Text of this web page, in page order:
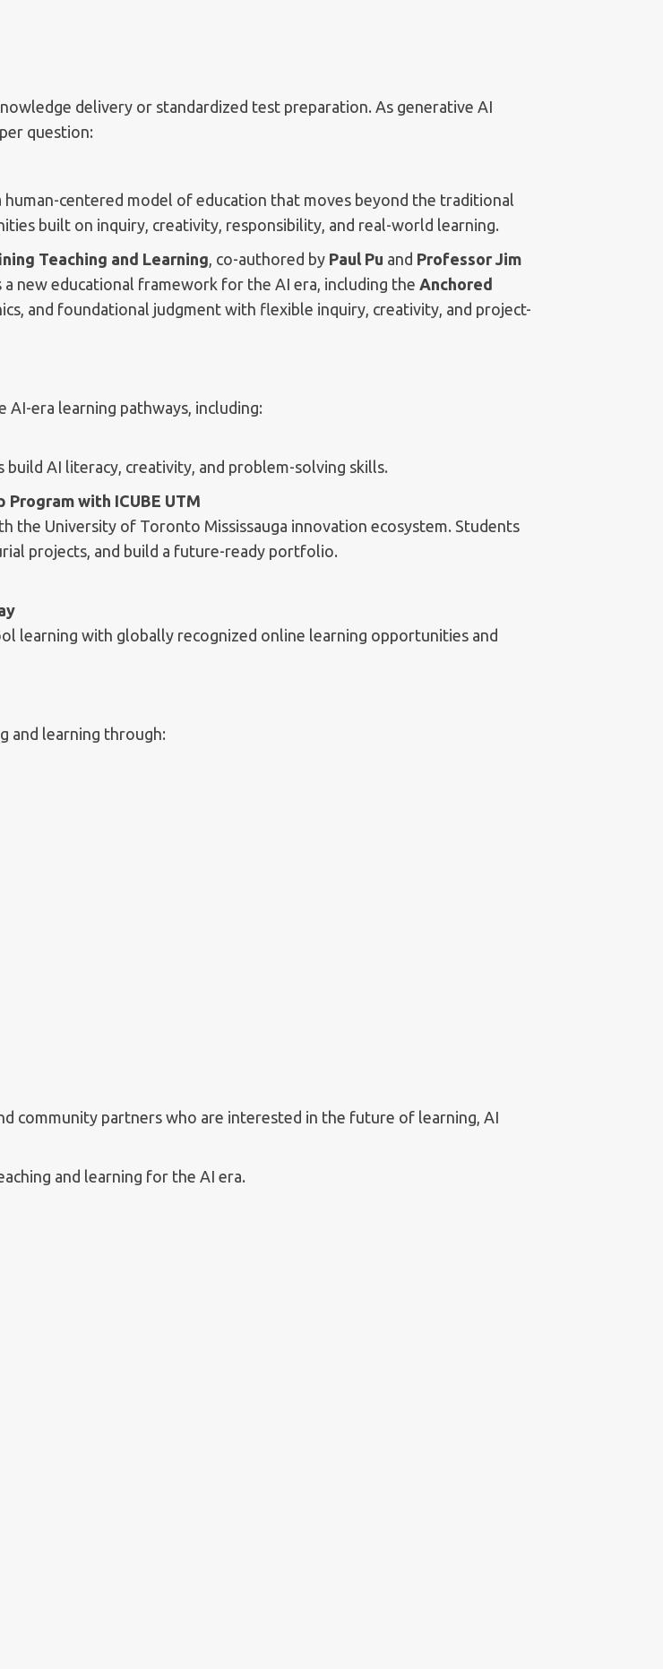
delivery or standardized test preparation. As generative AI
question:
centered model of education that moves beyond the traditional
built on inquiry, creativity, responsibility, and real-world learning.
Teaching and Learning, co-authored by Paul Pu and Professor Jim
new educational framework for the AI era, including the Anchored
and foundational judgment with flexible inquiry, creativity, and project-
AI-era learning pathways, including:
AI literacy, creativity, and problem-solving skills.
with ICUBE UTM
the University of Toronto Mississauga innovation ecosystem. Students
projects, and build a future-ready portfolio.
learning with globally recognized online learning opportunities and
and learning through:
community partners who are interested in the future of learning, AI
and learning for the AI era.